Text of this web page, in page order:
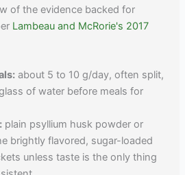
of the evidence backed for
Lambeau and McRorie's 2017
about 5 to 10 g/day, often split,
of water before meals for
plain psyllium husk powder or
brightly flavored, sugar-loaded
unless taste is the only thing